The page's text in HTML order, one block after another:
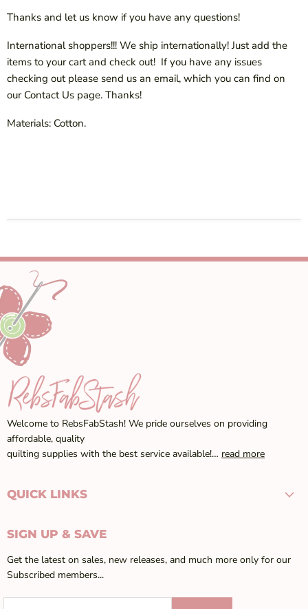
Thanks and let us know if you have any questions!
International shoppers!!! We ship internationally! Just add the
items to your cart and check out! If you have any issues
checking out please send us an email, which you can find on
our Contact Us page. Thanks!
Materials: Cotton.
Welcome to RebsFabStash! We pride ourselves on providing
affordable, quality
quilting supplies with the best service available!… read more
QUICK LINKS
SIGN UP & SAVE
Get the latest on sales, new releases, and much more only for our
Subscribed members...